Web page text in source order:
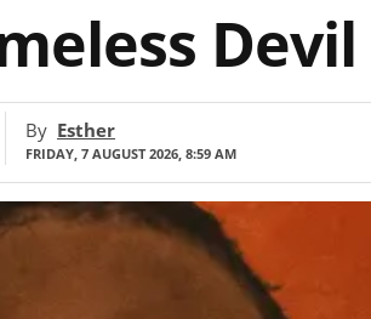
Devil
By Esther
FRIDAY, 7 AUGUST 2026, 8:59 AM